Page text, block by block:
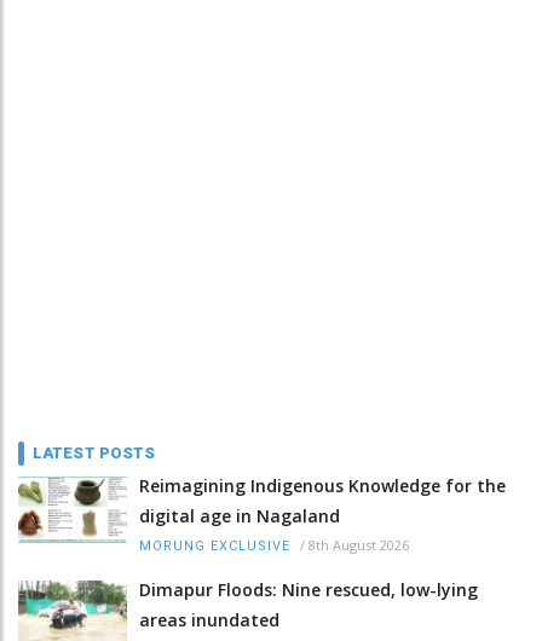
LATEST POSTS
Reimagining Indigenous Knowledge for the
digital age in Nagaland
MORUNG EXCLUSIVE / 8th August 2026
Dimapur Floods: Nine rescued, low-lying
areas inundated